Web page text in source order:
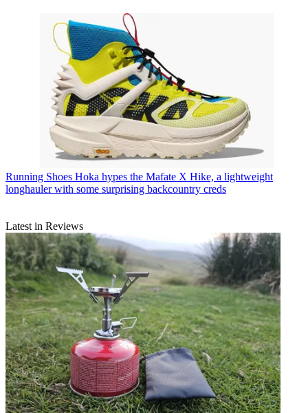
Running Shoes Hoka hypes the Mafate X Hike, a lightweight
longhauler with some surprising backcountry creds
Latest in Reviews